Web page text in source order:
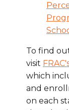
To find
visit
which
and
on each